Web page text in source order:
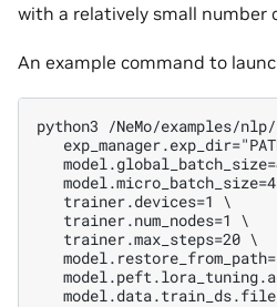
with a relatively small number
An example command to
python3 /NeMo/examples/
trainer.devices=1 \
trainer.num_nodes=1 \
trainer.max_steps=20 \